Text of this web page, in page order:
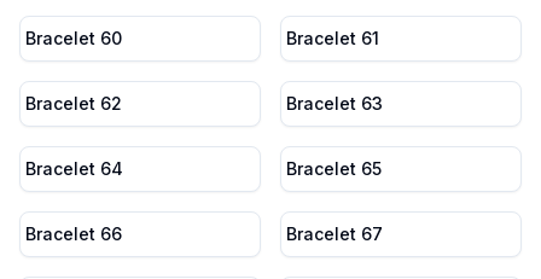
Bracelet 60 Bracelet 61
Bracelet 62 Bracelet 63
Bracelet 64 Bracelet 65
Bracelet 66 Bracelet 67